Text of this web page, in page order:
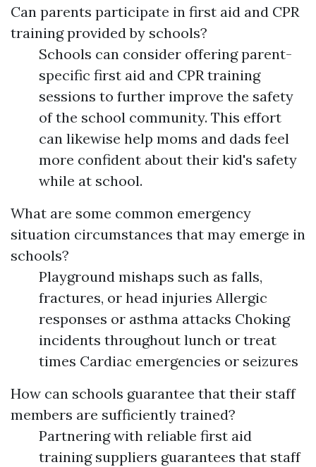
Can parents participate in first aid and CPR
training provided by schools?
Schools can consider offering parent-
specific first aid and CPR training
sessions to further improve the safety
of the school community. This effort
can likewise help moms and dads feel
more confident about their kid's safety
while at school.
What are some common emergency
situation circumstances that may emerge in
schools?
Playground mishaps such as falls,
fractures, or head injuries Allergic
responses or asthma attacks Choking
incidents throughout lunch or treat
times Cardiac emergencies or seizures
How can schools guarantee that their staff
members are sufficiently trained?
Partnering with reliable first aid
training suppliers guarantees that staff